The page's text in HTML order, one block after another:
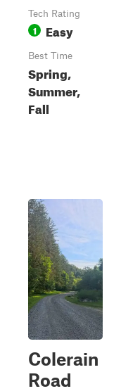
Tech Rating
1 Easy
Best Time
Spring,
Summer,
Fall
Colerain
Road